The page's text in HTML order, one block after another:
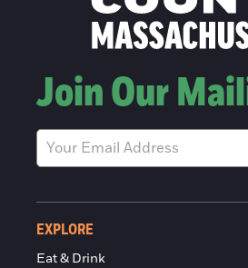
Join Our
EXPLORE
Eat & Drink